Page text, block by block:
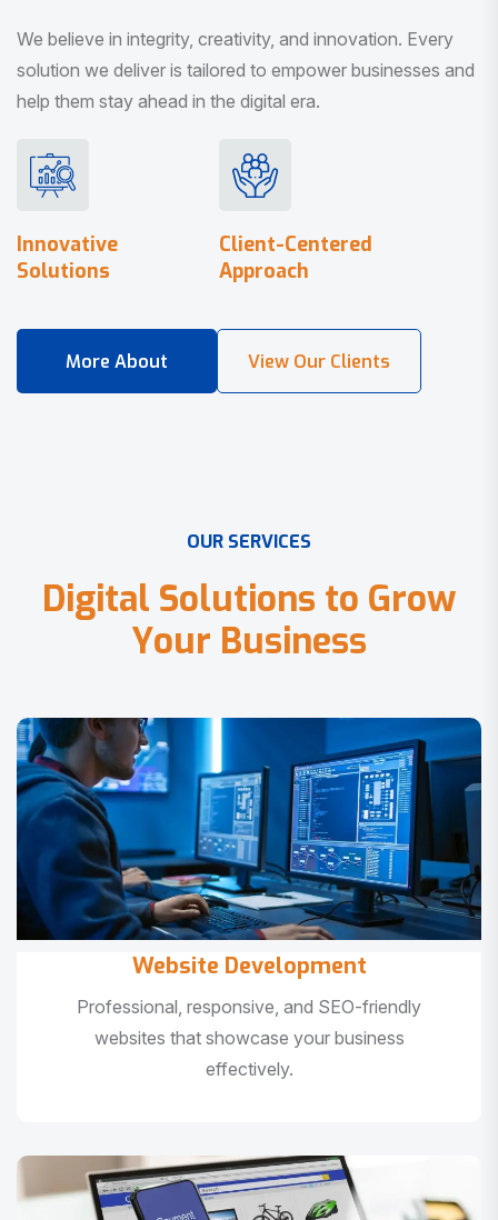
We believe in integrity, creativity, and innovation. Every
solution we deliver is tailored to empower businesses and
help them stay ahead in the digital era.
Innovative
Solutions
Client-Centered
Approach
OUR SERVICES
Digital Solutions to Grow
Your Business
Website Development
Professional, responsive, and SEO-friendly
websites that showcase your business
effectively.